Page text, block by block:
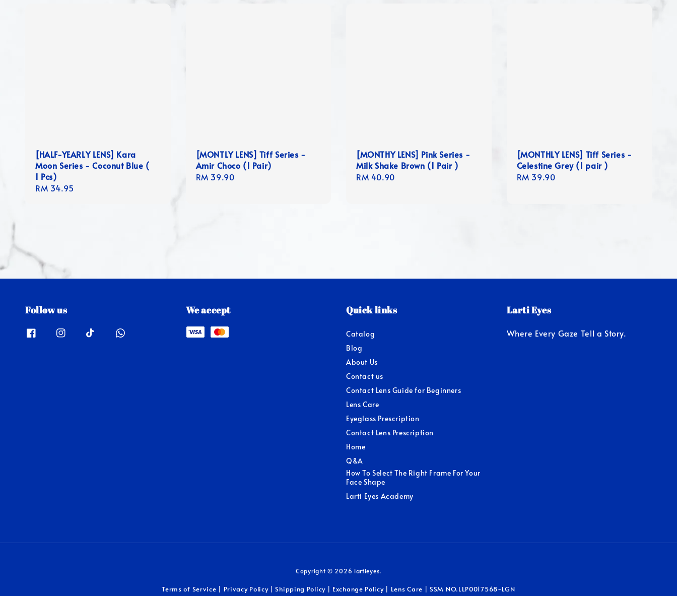
[HALF-YEARLY LENS] Kara
Moon Series - Coconut Blue (
1 Pcs)
Regular
RM 34.95
[MONTLY LENS] Tiff Series -
Amir Choco (1 Pair)
Regular
RM 39.90
[MONTHY LENS] Pink Series -
Milk Shake Brown (1 Pair )
Regular
RM 40.90
[MONTHLY LENS] Tiff Series -
Celestine Grey (1 pair )
Regular
RM 39.90
Follow us We accept Quick links
Catalog
Blog
About Us
Contact us
Contact Lens Guide for Beginners
Lens Care
Eyeglass Prescription
Contact Lens Prescription
Home
Q&A
How To Select The Right Frame For Your
Face Shape
Larti Eyes Academy
Larti Eyes
Where Every Gaze Tell a Story.
Copyright © 2026 lartieyes.
Terms of Service Privacy Policy|Shipping Policy| Exchange Policy| Lens Care |SSM NO.LLP0017568-LGN